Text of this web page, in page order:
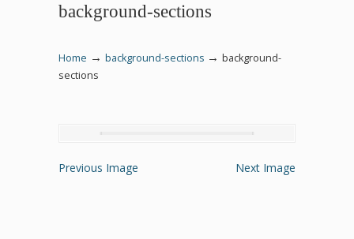
background-sections
Home → background-sections → background-
sections
Previous Image Next Image